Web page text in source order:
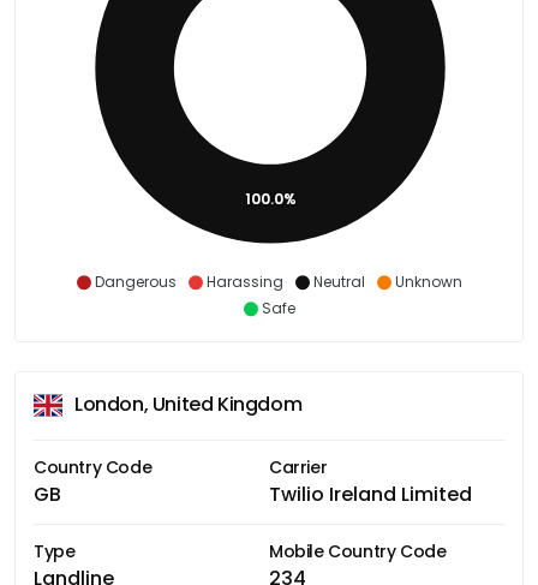
Dangerous Harassing Neutral
Unknown
Safe
100.0%
London, United Kingdom
Country Code
GB
Carrier
Twilio Ireland Limited
Type
Landline
Mobile Country Code
234